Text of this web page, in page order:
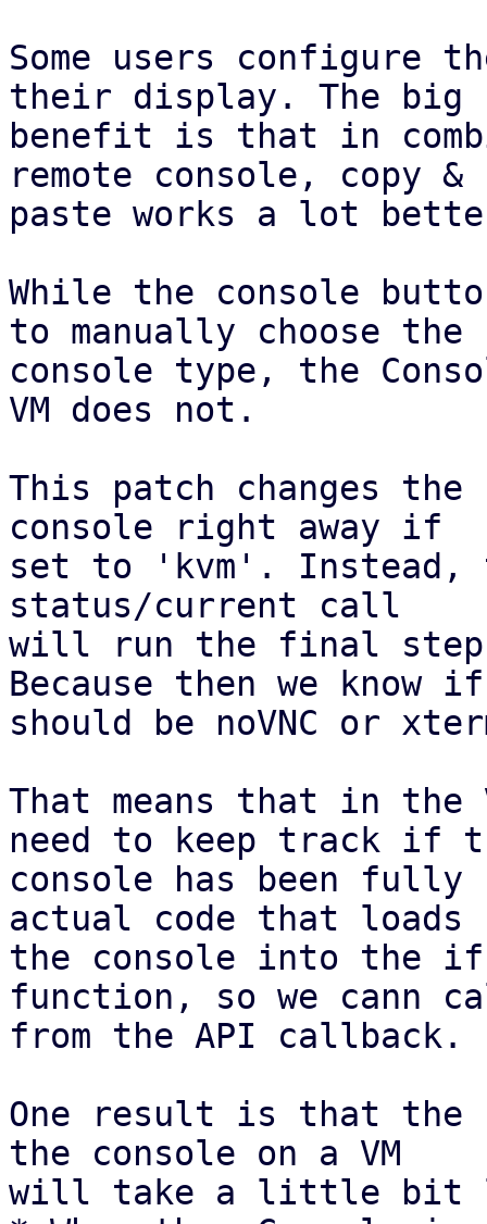
Some users configure
their display. The big
benefit is that in
remote console, copy &
paste works a lot
While the console
to manually choose the
console type, the
VM does not.
This patch changes
console right away if
set to 'kvm'. Instead,
status/current call
will run the final
Because then we know
should be noVNC or
That means that in the
need to keep track if
console has been
actual code that loads
the console into the
function, so we cann
from the API callback.
One result is that the
the console on a VM
will take a little bit